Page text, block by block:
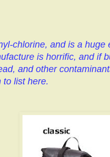
chlorine, and is a
is horrific, and if
and other
to list here.